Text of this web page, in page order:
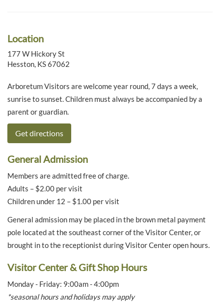
Location
177 W Hickory St
Hesston, KS 67062
Arboretum Visitors are welcome year round, 7 days a week,
sunrise to sunset. Children must always be accompanied by a
parent or guardian.
Get directions
General Admission
Members are admitted free of charge.
Adults – $2.00 per visit
Children under 12 – $1.00 per visit
General admission may be placed in the brown metal payment
pole located at the southeast corner of the Visitor Center, or
brought in to the receptionist during Visitor Center open hours.
Visitor Center & Gift Shop Hours
Monday - Friday: 9:00am - 4:00pm
*seasonal hours and holidays may apply